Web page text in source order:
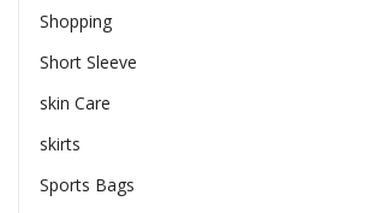
Shopping
Short Sleeve
skin Care
skirts
Sports Bags